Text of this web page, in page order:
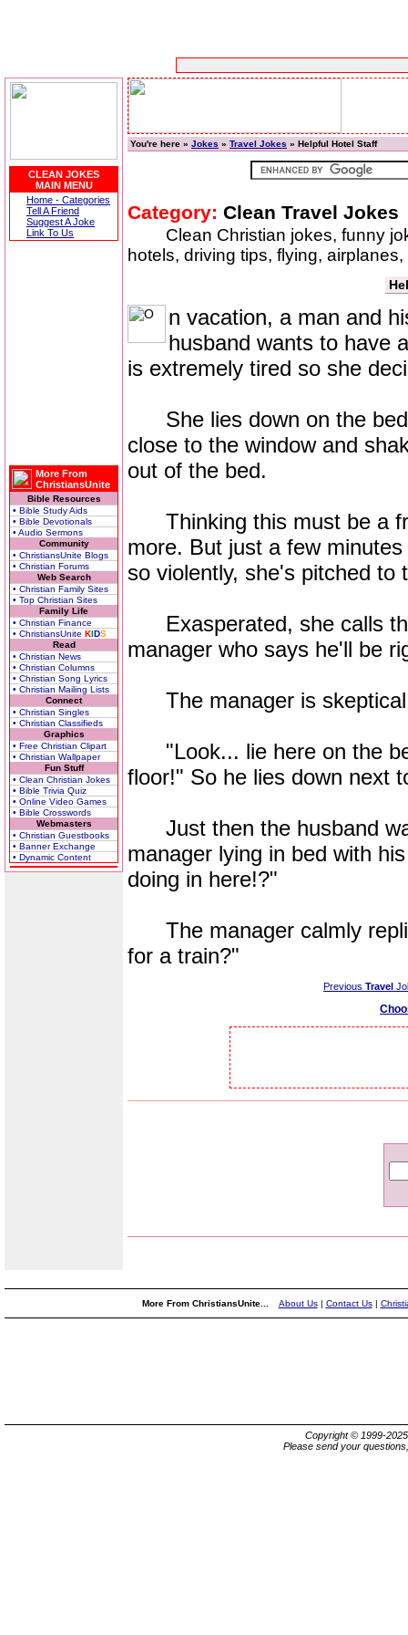
CLEAN JOKES
MAIN MENU
Home - Categories
Tell A Friend
Suggest A Joke
Link To Us
More From
ChristiansUnite
Bible Resources
• Bible Study Aids
• Bible Devotionals
• Audio Sermons
Community
• ChristiansUnite Blogs
• Christian Forums
Web Search
• Christian Family Sites
• Top Christian Sites
Family Life
• Christian Finance
• ChristiansUnite KIDS
Read
• Christian News
• Christian Columns
• Christian Song Lyrics
• Christian Mailing Lists
Connect
• Christian Singles
• Christian Classifieds
Graphics
• Free Christian Clipart
• Christian Wallpaper
Fun Stuff
• Clean Christian Jokes
• Bible Trivia Quiz
• Online Video Games
• Bible Crosswords
Webmasters
• Christian Guestbooks
• Banner Exchange
• Dynamic Content
You're here » Jokes » Travel Jokes » Helpful Hotel Staff
Category: Clean Travel Jokes
Clean Christian jokes, funny
hotels, driving tips, flying,
n vacation, a man and
husband wants to have
is extremely tired so she
She lies down on the
close to the window and
out of the bed.
Thinking this must be a
more. But just a few
so violently, she's pitched to
Exasperated, she calls
manager who says he'll be
The manager is skeptical
"Look... lie here on the
floor!" So he lies down next
Just then the husband
manager lying in bed with
doing in here!?"
The manager calmly
for a train?"
Previous Travel
More From ChristiansUnite... About Us| Contact Us|
Copyright © 1999-
Please send your